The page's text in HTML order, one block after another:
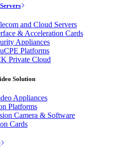
and Cloud Servers
& Acceleration Cards
Appliances
Platforms
Private Cloud
Solution
Appliances
Platforms
Camera & Software
Cards